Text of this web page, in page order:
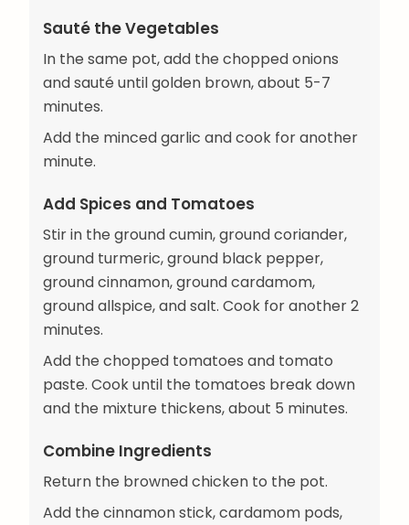
Sauté the Vegetables
In the same pot, add the chopped onions
and sauté until golden brown, about 5-7
minutes.
Add the minced garlic and cook for another
minute.
Add Spices and Tomatoes
Stir in the ground cumin, ground coriander,
ground turmeric, ground black pepper,
ground cinnamon, ground cardamom,
ground allspice, and salt. Cook for another 2
minutes.
Add the chopped tomatoes and tomato
paste. Cook until the tomatoes break down
and the mixture thickens, about 5 minutes.
Combine Ingredients
Return the browned chicken to the pot.
Add the cinnamon stick, cardamom pods,